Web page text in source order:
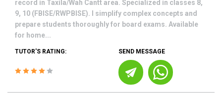
record in Taxila/Wah Cantt area. Specialized in classes 8,
9, 10 (FBISE/RWPBISE). I simplify complex concepts and
prepare students thoroughly for board exams. Available
for home...
TUTOR'S RATING: SEND MESSAGE